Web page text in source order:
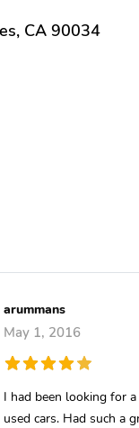
CA 90034
arummans
May 1, 2016
I had been looking for
used cars. Had such a